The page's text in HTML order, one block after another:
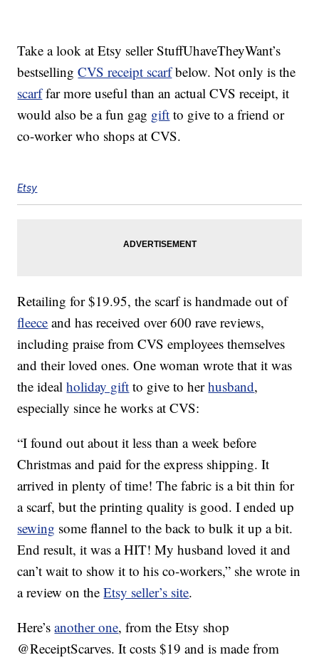
Take a look at Etsy seller StuffUhaveTheyWant’s
bestsellingCVS receipt scarfbelow. Not only is the
scarffar more useful than an actual CVS receipt, it
would also be a fun gag gift to give to a friend or
co-worker who shops at CVS.
Etsy
Retailing for $19.95, the scarf is handmade out of
fleece and has received over 600 rave reviews,
including praise from CVS employees themselves
and their loved ones. One woman wrote that it was
the idealholiday gift to give to herhusband,
especially since he works at CVS:
“I found out about it less than a week before
Christmas and paid for the express shipping. It
arrived in plenty of time! The fabric is a bit thin for
a scarf, but the printing quality is good. I ended up
sewing some flannel to the back to bulk it up a bit.
End result, it was a HIT! My husband loved it and
can’t wait to show it to his co-workers,” she wrote in
a review on theEtsy seller’s site.
Here’sanother one, from the Etsy shop
@ReceiptScarves. It costs $19 and is made from